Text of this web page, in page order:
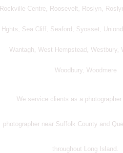
Rockville Centre, Roosevelt, Roslyn,
Hghts, Sea Cliff, Seaford, Syosset,
Wantagh, West Hempstead, Westbury,
Woodbury, Woodmere
We service clients as a
photographer near Suffolk County and
throughout Long Island.